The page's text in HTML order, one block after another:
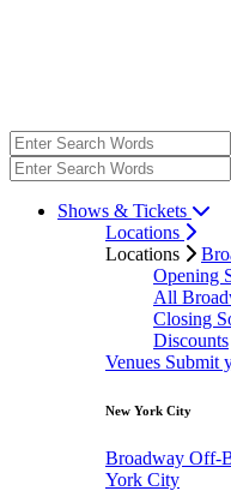
Shows & Tickets
Locations
Locations
Opening
All
Closing
Discounts
Venues Submit
New York City
Broadway Off-
York City